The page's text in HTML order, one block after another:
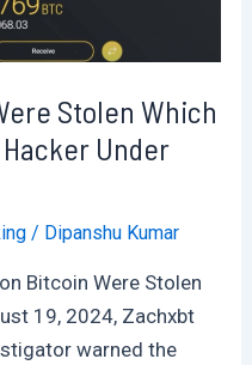
Stolen Which
Under
/ Dipanshu Kumar
Bitcoin Were Stolen
19, 2024, Zachxbt
warned the